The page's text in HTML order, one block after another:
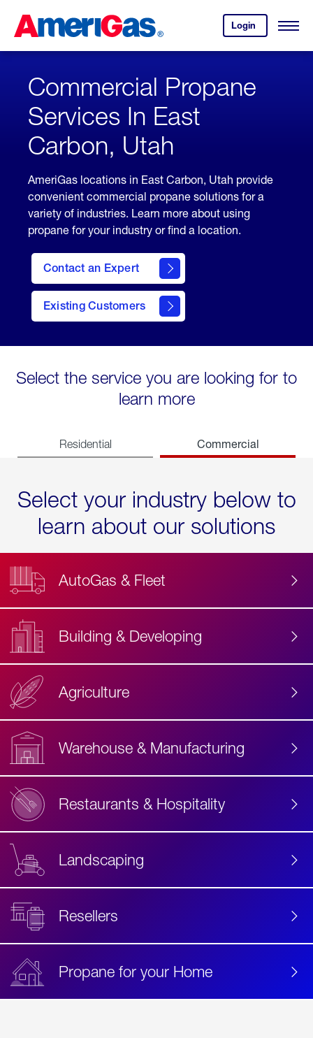
Content
Login
your
account.
Open
Skipped.
Commercial Propane
Services In East
Carbon, Utah
AmeriGas locations in East Carbon, Utah provide
convenient commercial propane solutions for a
variety of industries. Learn more about using
propane for your industry or find a location.
Contact an Expert
Existing Customers
contact
Select the service you are looking for to
learn more
Residential Commercial
Select your industry below to
learn about our solutions
AutoGas & Fleet
Building & Developing
Agriculture
Warehouse & Manufacturing
Restaurants & Hospitality
Landscaping
Resellers
Propane for your Home